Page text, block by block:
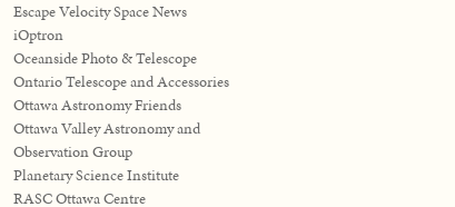
Escape Velocity Space News
iOptron
Oceanside Photo & Telescope
Ontario Telescope and Accessories
Ottawa Astronomy Friends
Ottawa Valley Astronomy and
Observation Group
Planetary Science Institute
RASC Ottawa Centre